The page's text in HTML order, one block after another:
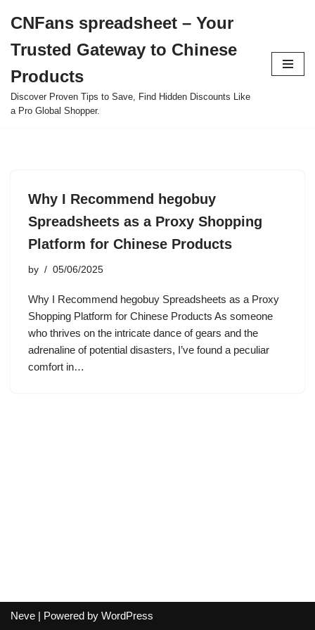
to
content
CNFans spreadsheet – Your
Trusted Gateway to Chinese
Products
Discover Proven Tips to Save, Find Hidden Discounts Like
a Pro Global Shopper.
Why I Recommend hegobuy
Spreadsheets as a Proxy Shopping
Platform for Chinese Products
by 05/06/2025
Why I Recommend hegobuy Spreadsheets as a Proxy
Shopping Platform for Chinese Products As someone
who thrives on the intricate dance of gears and the
adrenaline of potential disasters, I’ve found a peculiar
comfort in…
Neve | Powered by WordPress